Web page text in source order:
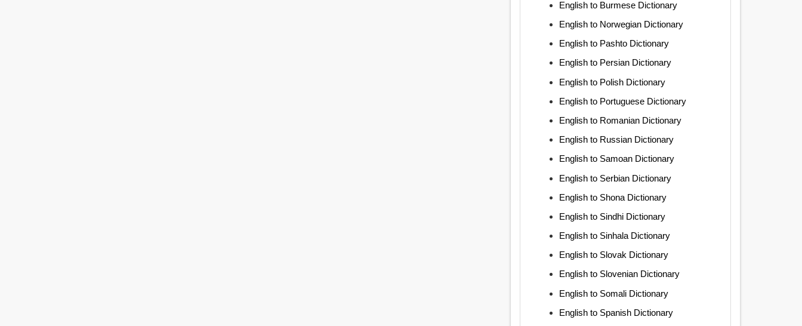
English to Burmese Dictionary
English to Norwegian Dictionary
English to Pashto Dictionary
English to Persian Dictionary
English to Polish Dictionary
English to Portuguese Dictionary
English to Romanian Dictionary
English to Russian Dictionary
English to Samoan Dictionary
English to Serbian Dictionary
English to Shona Dictionary
English to Sindhi Dictionary
English to Sinhala Dictionary
English to Slovak Dictionary
English to Slovenian Dictionary
English to Somali Dictionary
English to Spanish Dictionary